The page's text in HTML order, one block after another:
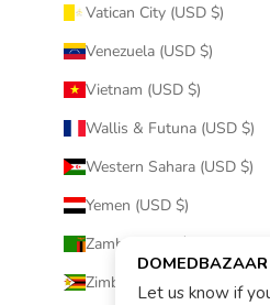
Vatican City (USD $)
Venezuela (USD $)
Vietnam (USD $)
Wallis & Futuna (USD $)
Western Sahara (USD $)
Yemen (USD $)
Zambia (USD $)
Zimbabwe (USD $)